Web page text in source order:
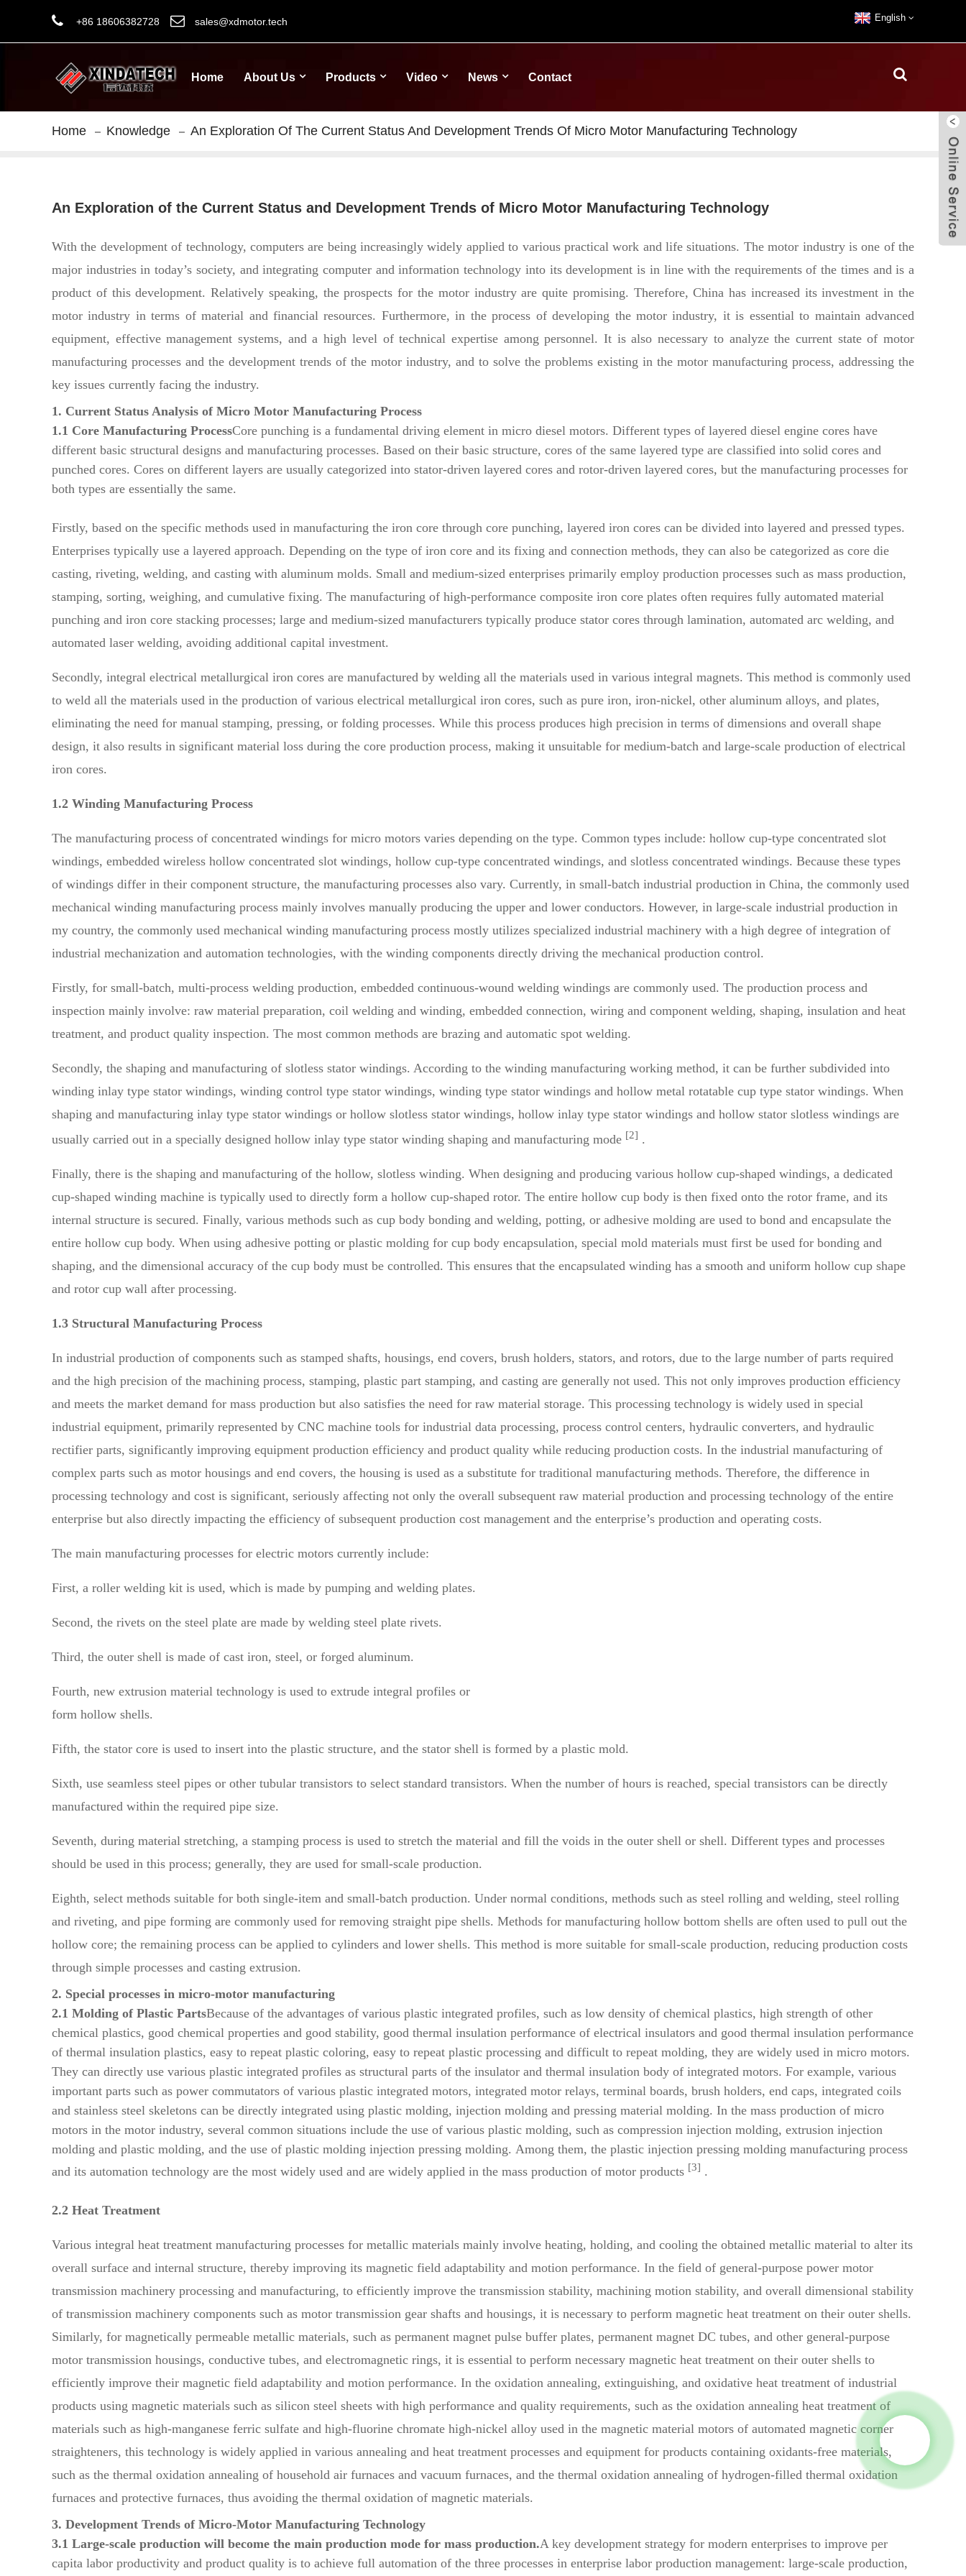
+86 18606382728 sales@xdmotor.tech English
Home About Us Products Video News Contact
Home Knowledge An Exploration Of The Current Status And Development Trends Of Micro Motor Manufacturing Technology
An Exploration of the Current Status and Development Trends of Micro Motor Manufacturing Technology
With the development of technology, computers are being increasingly widely applied to various practical work and life situations. The motor industry is one of the
major industries in today’s society, and integrating computer and information technology into its development is in line with the requirements of the times and is a
product of this development.Relatively speaking, the prospects for the motor industry are quite promising. Therefore, China has increased its investment in the
motor industry in terms of material and financial resources. Furthermore, in the process of developing the motor industry, it is essential to maintain advanced
equipment, effective management systems, and a high level of technical expertise among personnel. It is also necessary to analyze the current state of motor
manufacturing processes and the development trends of the motor industry, and to solve the problems existing in the motor manufacturing process, addressing the
key issues currently facing the industry.
1. Current Status Analysis of Micro Motor Manufacturing Process
1.1 Core Manufacturing ProcessCore punching is a fundamental driving element in micro diesel motors. Different types of layered diesel engine cores have
different basic structural designs and manufacturing processes. Based on their basic structure, cores of the same layered type are classified into solid cores and
punched cores. Cores on different layers are usually categorized into stator-driven layered cores and rotor-driven layered cores, but the manufacturing processes for
both types are essentially the same.
Firstly, based on the specific methods used in manufacturing the iron core through core punching, layered iron cores can be divided into layered and pressed types.
Enterprises typically use a layered approach. Depending on the type of iron core and its fixing and connection methods, they can also be categorized as core die
casting, riveting, welding, and casting with aluminum molds. Small and medium-sized enterprises primarily employ production processes such as mass production,
stamping, sorting, weighing, and cumulative fixing. The manufacturing of high-performance composite iron core plates often requires fully automated material
punching and iron core stacking processes; large and medium-sized manufacturers typically produce stator cores through lamination, automated arc welding, and
automated laser welding, avoiding additional capital investment.
Secondly, integral electrical metallurgical iron cores are manufactured by welding all the materials used in various integral magnets. This method is commonly used
to weld all the materials used in the production of various electrical metallurgical iron cores, such as pure iron, iron-nickel, other aluminum alloys, and plates,
eliminating the need for manual stamping, pressing, or folding processes. While this process produces high precision in terms of dimensions and overall shape
design, it also results in significant material loss during the core production process, making it unsuitable for medium-batch and large-scale production of electrical
iron cores.
1.2 Winding Manufacturing Process
The manufacturing process of concentrated windings for micro motors varies depending on the type. Common types include: hollow cup-type concentrated slot
windings, embedded wireless hollow concentrated slot windings, hollow cup-type concentrated windings, and slotless concentrated windings. Because these types
of windings differ in their component structure, the manufacturing processes also vary. Currently, in small-batch industrial production in China, the commonly used
mechanical winding manufacturing process mainly involves manually producing the upper and lower conductors. However, in large-scale industrial production in
my country, the commonly used mechanical winding manufacturing process mostly utilizes specialized industrial machinery with a high degree of integration of
industrial mechanization and automation technologies, with the winding components directly driving the mechanical production control.
Firstly, for small-batch, multi-process welding production, embedded continuous-wound welding windings are commonly used. The production process and
inspection mainly involve: raw material preparation, coil welding and winding, embedded connection, wiring and component welding, shaping, insulation and heat
treatment, and product quality inspection. The most common methods are brazing and automatic spot welding.
Secondly, the shaping and manufacturing of slotless stator windings. According to the winding manufacturing working method, it can be further subdivided into
winding inlay type stator windings, winding control type stator windings, winding type stator windings and hollow metal rotatable cup type stator windings. When
shaping and manufacturing inlay type stator windings or hollow slotless stator windings, hollow inlay type stator windings and hollow stator slotless windings are
usually carried out in a specially designed hollow inlay type stator winding shaping and manufacturing mode [2] .
Finally, there is the shaping and manufacturing of the hollow, slotless winding. When designing and producing various hollow cup-shaped windings, a dedicated
cup-shaped winding machine is typically used to directly form a hollow cup-shaped rotor. The entire hollow cup body is then fixed onto the rotor frame, and its
internal structure is secured. Finally, various methods such as cup body bonding and welding, potting, or adhesive molding are used to bond and encapsulate the
entire hollow cup body. When using adhesive potting or plastic molding for cup body encapsulation, special mold materials must first be used for bonding and
shaping, and the dimensional accuracy of the cup body must be controlled. This ensures that the encapsulated winding has a smooth and uniform hollow cup shape
and rotor cup wall after processing.
1.3 Structural Manufacturing Process
In industrial production of components such as stamped shafts, housings, end covers, brush holders, stators, and rotors, due to the large number of parts required
and the high precision of the machining process, stamping, plastic part stamping, and casting are generally not used. This not only improves production efficiency
and meets the market demand for mass production but also satisfies the need for raw material storage. This processing technology is widely used in special
industrial equipment, primarily represented by CNC machine tools for industrial data processing, process control centers, hydraulic converters, and hydraulic
rectifier parts, significantly improving equipment production efficiency and product quality while reducing production costs. In the industrial manufacturing of
complex parts such as motor housings and end covers, the housing is used as a substitute for traditional manufacturing methods. Therefore, the difference in
processing technology and cost is significant, seriously affecting not only the overall subsequent raw material production and processing technology of the entire
enterprise but also directly impacting the efficiency of subsequent production cost management and the enterprise’s production and operating costs.
The main manufacturing processes for electric motors currently include:
First, a roller welding kit is used, which is made by pumping and welding plates.
Second, the rivets on the steel plate are made by welding steel plate rivets.
Third, the outer shell is made of cast iron, steel, or forged aluminum.
Fourth, new extrusion material technology is used to extrude integral profiles or
form hollow shells.
Fifth, the stator core is used to insert into the plastic structure, and the stator shell is formed by a plastic mold.
Sixth, use seamless steel pipes or other tubular transistors to select standard transistors. When the number of hours is reached, special transistors can be directly
manufactured within the required pipe size.
Seventh, during material stretching, a stamping process is used to stretch the material and fill the voids in the outer shell or shell. Different types and processes
should be used in this process; generally, they are used for small-scale production.
Eighth, select methods suitable for both single-item and small-batch production. Under normal conditions, methods such as steel rolling and welding, steel rolling
and riveting, and pipe forming are commonly used for removing straight pipe shells. Methods for manufacturing hollow bottom shells are often used to pull out the
hollow core; the remaining process can be applied to cylinders and lower shells. This method is more suitable for small-scale production, reducing production costs
through simple processes and casting extrusion.
2. Special processes in micro-motor manufacturing
2.1 Molding of Plastic PartsBecause of the advantages of various plastic integrated profiles, such as low density of chemical plastics, high strength of other
chemical plastics, good chemical properties and good stability, good thermal insulation performance of electrical insulators and good thermal insulation performance
of thermal insulation plastics, easy to repeat plastic coloring, easy to repeat plastic processing and difficult to repeat molding, they are widely used in micro motors.
They can directly use various plastic integrated profiles as structural parts of the insulator and thermal insulation body of integrated motors. For example, various
important parts such as power commutators of various plastic integrated motors, integrated motor relays, terminal boards, brush holders, end caps, integrated coils
and stainless steel skeletons can be directly integrated using plastic molding, injection molding and pressing material molding. In the mass production of micro
motors in the motor industry, several common situations include the use of various plastic molding, such as compression injection molding, extrusion injection
molding and plastic molding, and the use of plastic molding injection pressing molding. Among them, the plastic injection pressing molding manufacturing process
and its automation technology are the most widely used and are widely applied in the mass production of motor products [3] .
2.2 Heat Treatment
Various integral heat treatment manufacturing processes for metallic materials mainly involve heating, holding, and cooling the obtained metallic material to alter its
overall surface and internal structure, thereby improving its magnetic field adaptability and motion performance. In the field of general-purpose power motor
transmission machinery processing and manufacturing, to efficiently improve the transmission stability, machining motion stability, and overall dimensional stability
of transmission machinery components such as motor transmission gear shafts and housings, it is necessary to perform magnetic heat treatment on their outer shells.
Similarly, for magnetically permeable metallic materials, such as permanent magnet pulse buffer plates, permanent magnet DC tubes, and other general-purpose
motor transmission housings, conductive tubes, and electromagnetic rings, it is essential to perform necessary magnetic heat treatment on their outer shells to
efficiently improve their magnetic field adaptability and motion performance. In the oxidation annealing, extinguishing, and oxidative heat treatment of industrial
products using magnetic materials such as silicon steel sheets with high performance and quality requirements, such as the oxidation annealing heat treatment of
materials such as high-manganese ferric sulfate and high-fluorine chromate high-nickel alloy used in the magnetic material motors of automated magnetic corner
straighteners, this technology is widely applied in various annealing and heat treatment processes and equipment for products containing oxidants-free materials,
such as the thermal oxidation annealing of household air furnaces and vacuum furnaces, and the thermal oxidation annealing of hydrogen-filled thermal oxidation
furnaces and protective furnaces, thus avoiding the thermal oxidation of magnetic materials.
3. Development Trends of Micro-Motor Manufacturing Technology
3.1 Large-scale production will become the main production mode for mass production.A key development strategy for modern enterprises to improve per
capita labor productivity and product quality is to achieve full automation of the three processes in enterprise labor production management: large-scale production,